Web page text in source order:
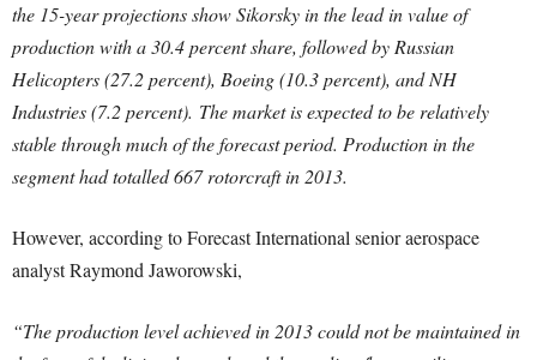
the 15-year projections show Sikorsky in the lead in value of
production with a 30.4 percent share, followed by Russian
Helicopters (27.2 percent), Boeing (10.3 percent), and NH
Industries (7.2 percent). The market is expected to be relatively
stable through much of the forecast period. Production in the
segment had totalled 667 rotorcraft in 2013.
However, according to Forecast International senior aerospace
analyst Raymond Jaworowski,
“The production level achieved in 2013 could not be maintained in